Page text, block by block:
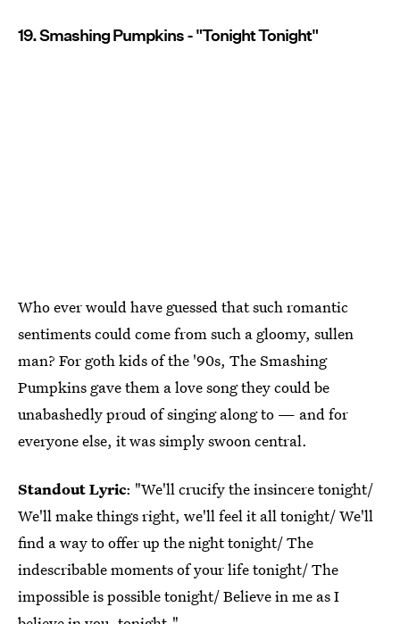
19. Smashing Pumpkins - "Tonight Tonight"
Who ever would have guessed that such romantic
sentiments could come from such a gloomy, sullen
man? For goth kids of the '90s, The Smashing
Pumpkins gave them a love song they could be
unabashedly proud of singing along to — and for
everyone else, it was simply swoon central.
Standout Lyric: "We'll crucify the insincere tonight/
We'll make things right, we'll feel it all tonight/ We'll
find a way to offer up the night tonight/ The
indescribable moments of your life tonight/ The
impossible is possible tonight/ Believe in me as I